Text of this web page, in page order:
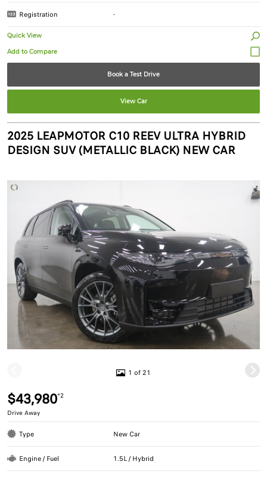
Registration -
Quick View
Book a Test Drive
View Car
2025 LEAPMOTOR C10 REEV ULTRA HYBRID
DESIGN SUV (METALLIC BLACK) NEW CAR
1 of 21
$43,980*2
Drive Away
Type New Car
Engine / Fuel 1.5L / Hybrid